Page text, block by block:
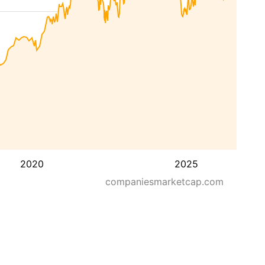
2020
2025
companiesmarketcap.com